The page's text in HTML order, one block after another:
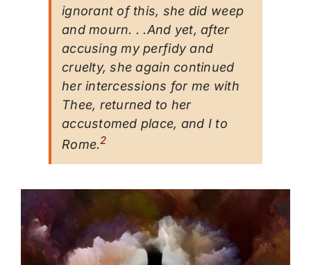
ignorant of this, she did weep
and mourn. . .And yet, after
accusing my perfidy and
cruelty, she again continued
her intercessions for me with
Thee, returned to her
accustomed place, and I to
Rome.2